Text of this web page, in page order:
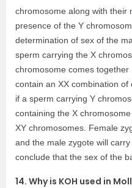
chromosome along with their
presence of the Y
determination of sex of the
sperm carrying the X
chromosome comes
contain an XX combination of
if a sperm carrying Y
containing the X
XY chromosomes. Female
and the male zygote will
conclude that the sex of the
14. Why is KOH used in